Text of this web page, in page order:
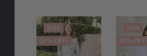
Sale
20% OFF!
Sale
30% OFF!